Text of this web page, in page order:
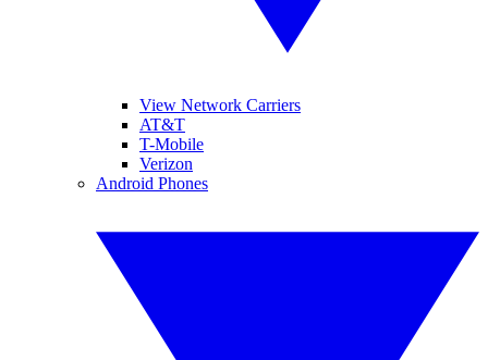
View Network Carriers
AT&T
T-Mobile
Verizon
Android Phones